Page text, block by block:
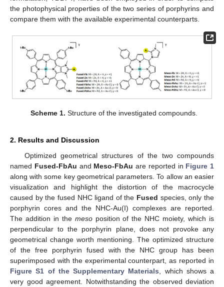
the photophysical properties of the two series of porphyrins and
compare them with the available experimental counterparts.
Scheme 1. Structure of the investigated compounds.
2. Results and Discussion
Optimized geometrical structures of the two compounds
named Fused-FbAu and Meso-FbAu are reported in Figure 1
along with some key geometrical parameters. To allow an easier
visualization and highlight the distortion of the macrocycle
caused by the fused NHC ligand of the Fused species, only the
porphyrin cores and the NHC-Au(I) complexes are reported.
The addition in the mesoposition of the NHC moiety, which is
perpendicular to the porphyrin plane, does not provoke any
geometrical change worth mentioning. The optimized structure
of the free porphyrin fused with the NHC group has been
superimposed with the experimental counterpart, as reported in
Figure S1 of the Supplementary Materials , which shows a
very good agreement. Notwithstanding the observed deviation